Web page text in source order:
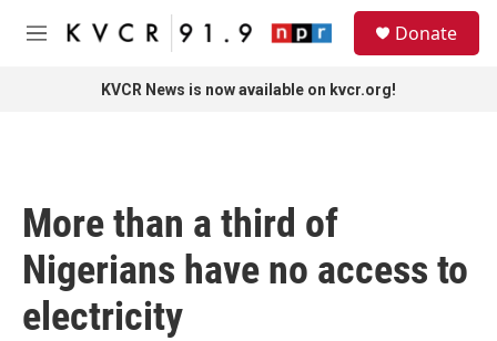
Skip to main content
M
Donate
KVCR News is now available on kvcr.org!
More than a third of
Nigerians have no access to
electricity